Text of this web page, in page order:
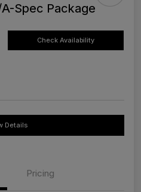
Spec Package
Check Availability
Details
Pricing